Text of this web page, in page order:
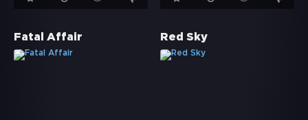
Fatal Affair Red Sky